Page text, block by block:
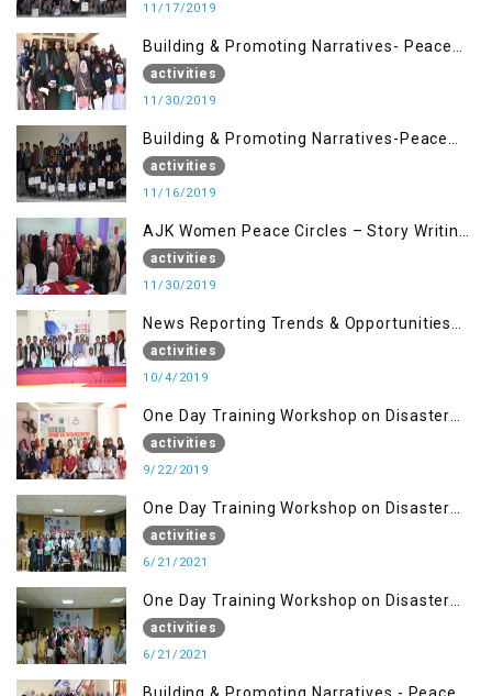
11/17/2019
Building & Promoting Narratives- Peace
Building Advocacy (30 Nov)
activities
11/30/2019
Building & Promoting Narratives-Peace
Building Advocacy (16 Nov)
activities
11/16/2019
AJK Women Peace Circles – Story Writing
Training Workshops
activities
11/30/2019
News Reporting Trends & Opportunities
for Media
activities
10/4/2019
One Day Training Workshop on Disaster
Management (22 Sep)
activities
9/22/2019
One Day Training Workshop on Disaster
Management ( 21 Sep)
activities
6/21/2021
One Day Training Workshop on Disaster
Management (20 Sep)
activities
6/21/2021